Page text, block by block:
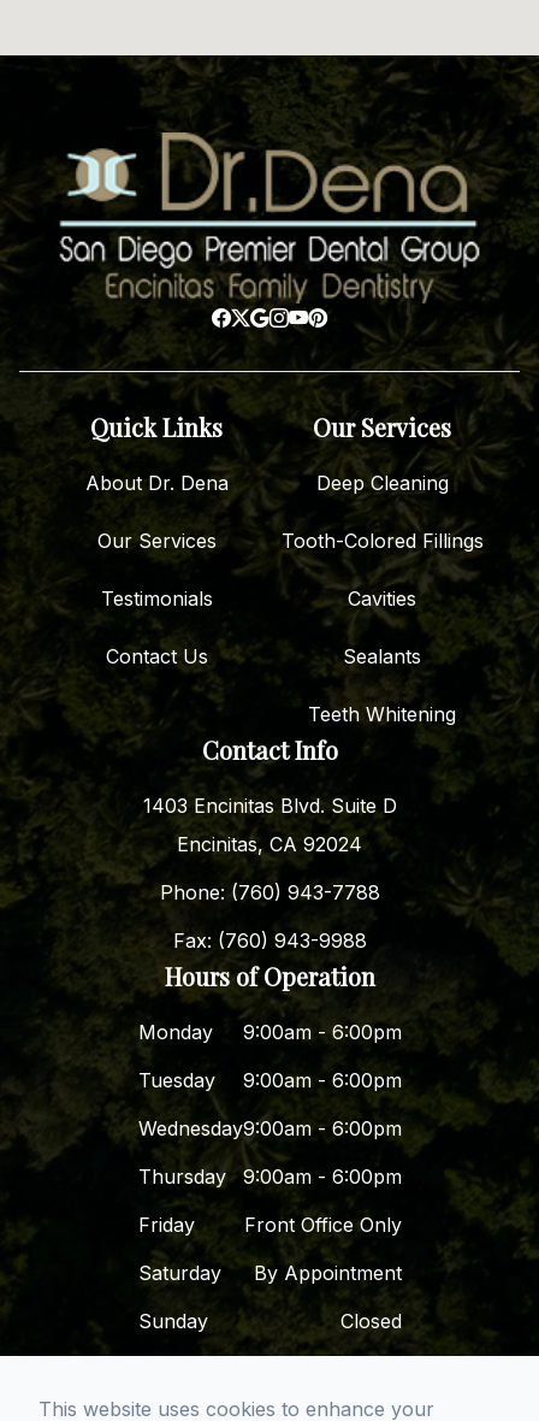
Quick Links
About Dr. Dena
Our Services
Testimonials
Contact Us
Our Services
Deep Cleaning
Tooth-Colored Fillings
Cavities
Sealants
Teeth Whitening
Contact Info
1403 Encinitas Blvd. Suite D
Encinitas, CA 92024
Phone: (760) 943-7788
Fax: (760) 943-9988
Hours of Operation
Monday
9:00am - 6:00pm
Tuesday
9:00am - 6:00pm
Wednesday9:00am - 6:00pm
Thursday
9:00am - 6:00pm
Friday
Front Office Only
Saturday
By Appointment
Sunday
Closed
© 2026 Dr. Dena - San Diego Premier Dental
This website uses cookies to enhance your